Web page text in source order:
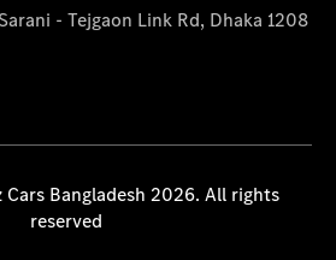
- Tejgaon Link Rd, Dhaka 1208
Bangladesh 2026. All rights
reserved